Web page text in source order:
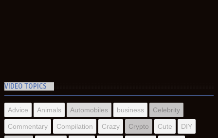
VIDEO TOPICS
Advice Animals Automobiles business Celebrity
Commentary Compilation Crazy Crypto Cute DIY